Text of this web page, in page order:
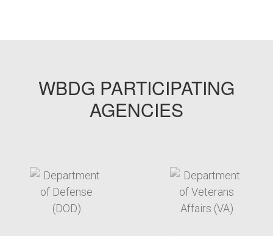
WBDG PARTICIPATING
AGENCIES